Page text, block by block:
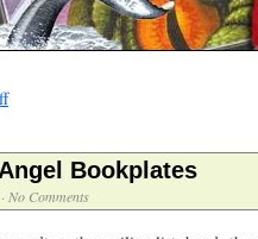
Bookplates
· No Comments